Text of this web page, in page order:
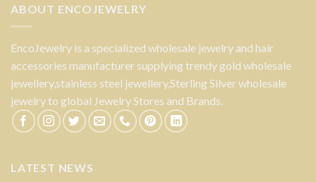
ABOUT ENCOJEWELRY
EncoJewelry is a specialized wholesale jewelry and hair
accessories manufacturer supplying trendy gold wholesale
jewellery,stainless steel jewellery,Sterling Silver wholesale
jewelry to global Jewelry Stores and Brands.
LATEST NEWS